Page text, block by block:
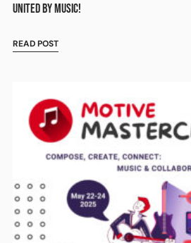
UNITED BY MUSIC!
READ POST